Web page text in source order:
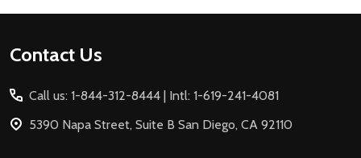
Footer
Contact Us
Call us: 1-844-312-8444 | Intl: 1-619-241-4081
5390 Napa Street, Suite B San Diego, CA 92110